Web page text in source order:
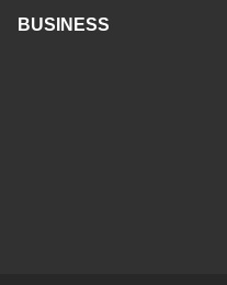
BUSINESS